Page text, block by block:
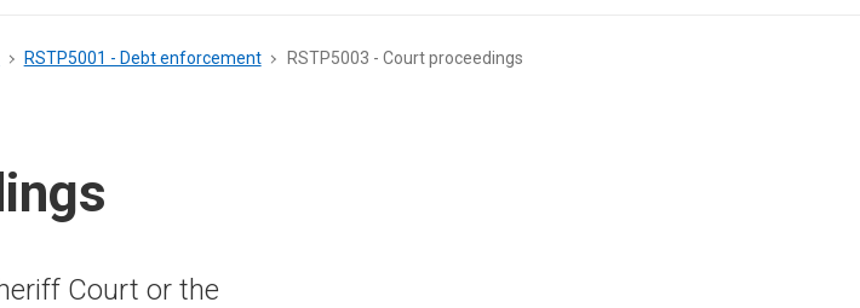
RSTP5001 - Debt enforcement RSTP5003 - Court proceedings
Court or the